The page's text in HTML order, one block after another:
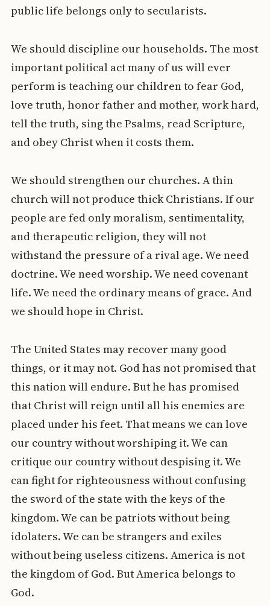
public life belongs only to secularists.
We should discipline our households. The most
important political act many of us will ever
perform is teaching our children to fear God,
love truth, honor father and mother, work hard,
tell the truth, sing the Psalms, read Scripture,
and obey Christ when it costs them.
We should strengthen our churches. A thin
church will not produce thick Christians. If our
people are fed only moralism, sentimentality,
and therapeutic religion, they will not
withstand the pressure of a rival age. We need
doctrine. We need worship. We need covenant
life. We need the ordinary means of grace. And
we should hope in Christ.
The United States may recover many good
things, or it may not. God has not promised that
this nation will endure. But he has promised
that Christ will reign until all his enemies are
placed under his feet. That means we can love
our country without worshiping it. We can
critique our country without despising it. We
can fight for righteousness without confusing
the sword of the state with the keys of the
kingdom. We can be patriots without being
idolaters. We can be strangers and exiles
without being useless citizens. America is not
the kingdom of God. But America belongs to
God.